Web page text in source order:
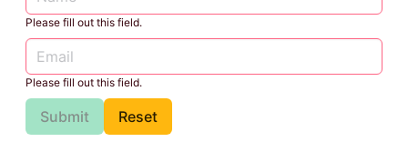
Please fill out this field.
Please fill out this field.
Submit Reset